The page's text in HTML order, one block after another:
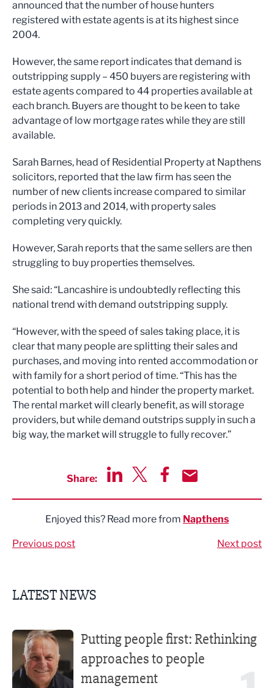
announced that the number of house hunters
registered with estate agents is at its highest since
2004.
However, the same report indicates that demand is
outstripping supply – 450 buyers are registering with
estate agents compared to 44 properties available at
each branch. Buyers are thought to be keen to take
advantage of low mortgage rates while they are still
available.
Sarah Barnes, head of Residential Property at Napthens
solicitors, reported that the law firm has seen the
number of new clients increase compared to similar
periods in 2013 and 2014, with property sales
completing very quickly.
However, Sarah reports that the same sellers are then
struggling to buy properties themselves.
She said: “Lancashire is undoubtedly reflecting this
national trend with demand outstripping supply.
“However, with the speed of sales taking place, it is
clear that many people are splitting their sales and
purchases, and moving into rented accommodation or
with family for a short period of time. “This has the
potential to both help and hinder the property market.
The rental market will clearly benefit, as will storage
providers, but while demand outstrips supply in such a
big way, the market will struggle to fully recover.”
Share:
Enjoyed this? Read more from Napthens
Previous post Next post
LATEST NEWS
Putting people first: Rethinking
approaches to people
management